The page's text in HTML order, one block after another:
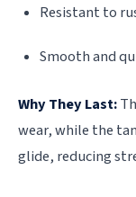
Resistant to
Smooth and
Why They Last:
wear, while the
glide, reducing